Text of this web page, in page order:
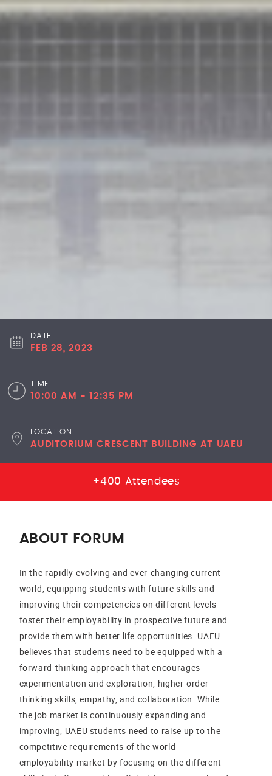
DATE
FEB 28, 2023
TIME
10:00 AM - 12:35 PM
LOCATION
AUDITORIUM CRESCENT BUILDING AT UAEU
+400 Attendees
ABOUT FORUM
In the rapidly-evolving and ever-changing current
world, equipping students with future skills and
improving their competencies on different levels
foster their employability in prospective future and
provide them with better life opportunities. UAEU
believes that students need to be equipped with a
forward-thinking approach that encourages
experimentation and exploration, higher-order
thinking skills, empathy, and collaboration. While
the job market is continuously expanding and
improving, UAEU students need to raise up to the
competitive requirements of the world
employability market by focusing on the different